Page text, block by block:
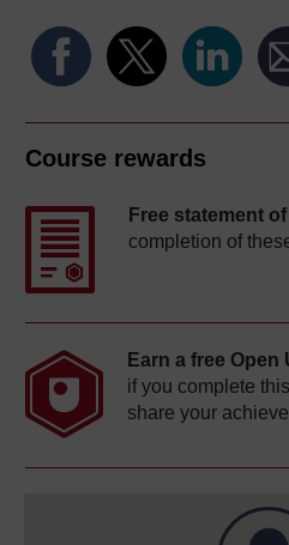
Course rewards
Free statement
completion of
Earn a free
if you complete
share your